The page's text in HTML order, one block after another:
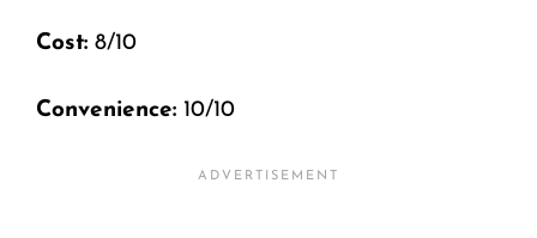
Cost: 8/10
Convenience: 10/10